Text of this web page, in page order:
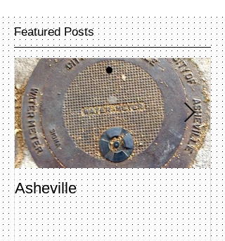
Featured Posts
Asheville